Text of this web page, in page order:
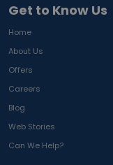
Get to Know Us
Home
About Us
Offers
Careers
Blog
Web Stories
Can We Help?